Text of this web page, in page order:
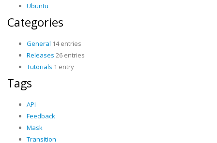
Ubuntu
Categories
General 14 entries
Releases 26 entries
Tutorials 1 entry
Tags
API
Feedback
Mask
Transition